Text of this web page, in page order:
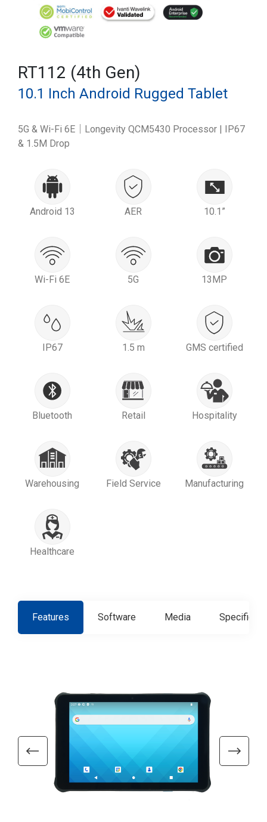
RT112 (4th Gen)
10.1 Inch Android Rugged Tablet
5G & Wi-Fi 6E｜Longevity QCM5430 Processor | IP67
& 1.5M Drop
Android 13 AER 10.1”
Wi-Fi 6E 5G 13MP
IP67 1.5 m GMS certified
Bluetooth Retail Hospitality
Warehousing Field Service Manufacturing
Healthcare
Features Software Media